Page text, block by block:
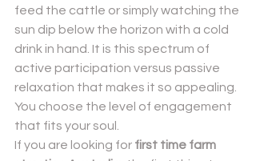
feed the cattle or simply watching the
sun dip below the horizon with a cold
drink in hand. It is this spectrum of
active participation versus passive
relaxation that makes it so appealing.
You choose the level of engagement
that fits your soul.
If you are looking for first time farm